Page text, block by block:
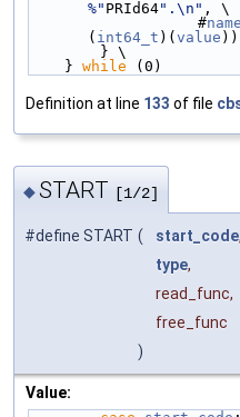
%" PRId64".\n" , \
                   #
name
( int64_t )( value
        } \
    }
while (0)
Definition at line 133 of file
◆START [1/2]
#define START ( start_code,
type,
read_func,
free_func
)
Value: